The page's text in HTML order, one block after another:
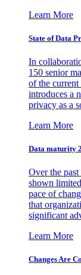
Learn More
State of Data
In
150 senior
of the current
introduces a
privacy as a
Learn More
Data maturity
Over the
shown
pace of
that
significant
Learn More
Changes Are